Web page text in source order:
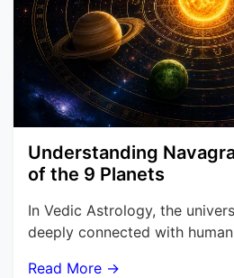
Understanding
of the 9 Planets
In Vedic Astrology, the
deeply connected with
Read More →